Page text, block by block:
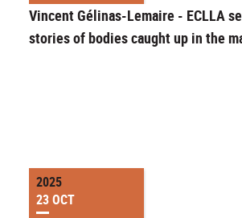
Vincent Gélinas-Lemaire - ECLLA
stories of bodies caught up in the
2025
23 OCT